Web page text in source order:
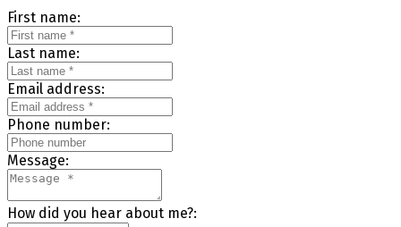
First name:
Last name:
Email address:
Phone number:
Message:
How did you hear about me?: